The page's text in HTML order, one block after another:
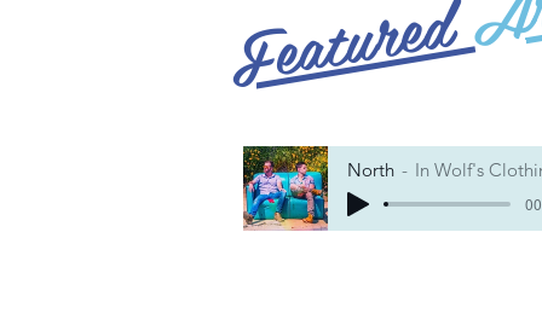
Featured
North In Wolf's